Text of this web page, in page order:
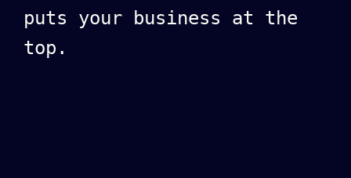
puts your business at the
top.